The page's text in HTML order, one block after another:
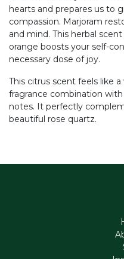
hearts and prepares us to
compassion. Marjoram
and mind. This herbal
orange boosts your self-
necessary dose of joy.
This citrus scent feels like
fragrance combination
notes. It perfectly
beautiful rose quartz.